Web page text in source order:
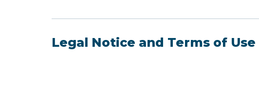
Legal Notice and Terms of Use